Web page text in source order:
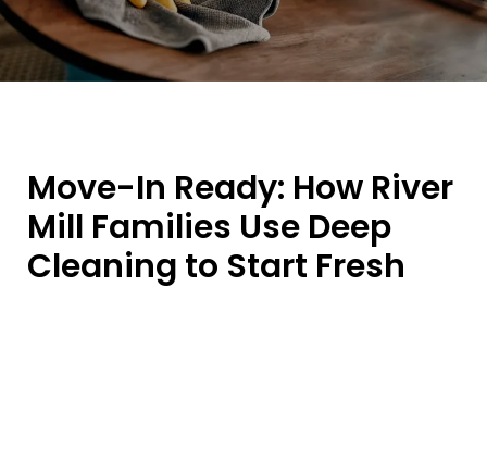
Move-In Ready: How River
Mill Families Use Deep
Cleaning to Start Fresh